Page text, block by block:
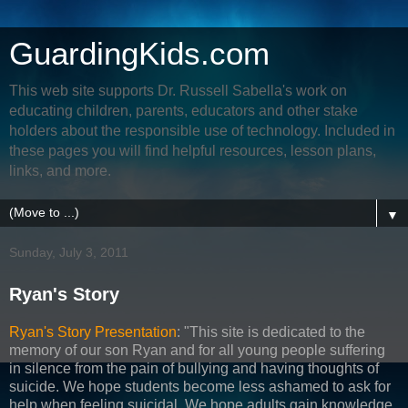
GuardingKids.com
This web site supports Dr. Russell Sabella's work on
educating children, parents, educators and other stake
holders about the responsible use of technology. Included in
these pages you will find helpful resources, lesson plans,
links, and more.
▼
Sunday, July 3, 2011
Ryan's Story
Ryan's Story Presentation: "This site is dedicated to the
memory of our son Ryan and for all young people suffering
in silence from the pain of bullying and having thoughts of
suicide. We hope students become less ashamed to ask for
help when feeling suicidal. We hope adults gain knowledge